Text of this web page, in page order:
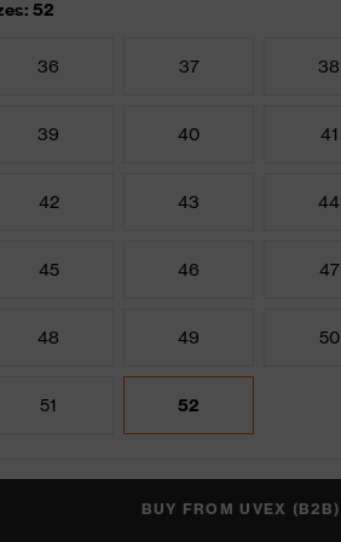
52
36 37 38
39 40 41
42 43 44
45 46 47
48 49 50
51 52
BUY FROM UVEX (B2B)